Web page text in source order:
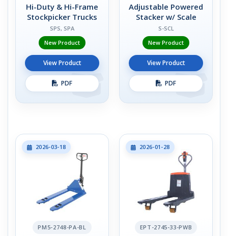
Hi-Duty & Hi-Frame
Stockpicker Trucks
SPS, SPA
New Product
View Product
PDF
Adjustable Powered
Stacker w/ Scale
S-SCL
New Product
View Product
PDF
2026-03-18
PM5-2748-PA-BL
2026-01-28
EPT-2745-33-PWB